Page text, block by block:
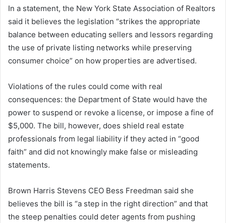
In a statement, the New York State Association of Realtors
said it believes the legislation “strikes the appropriate
balance between educating sellers and lessors regarding
the use of private listing networks while preserving
consumer choice” on how properties are advertised.
Violations of the rules could come with real
consequences: the Department of State would have the
power to suspend or revoke a license, or impose a fine of
$5,000. The bill, however, does shield real estate
professionals from legal liability if they acted in “good
faith” and did not knowingly make false or misleading
statements.
Brown Harris Stevens CEO Bess Freedman said she
believes the bill is “a step in the right direction” and that
the steep penalties could deter agents from pushing